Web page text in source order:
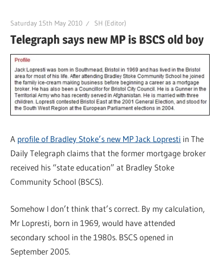
Saturday 15th May 2010 SH (Editor)
Telegraph says new MP is BSCS old boy
A profile of Bradley Stoke’s new MP Jack Lopresti in The
Daily Telegraph claims that the former mortgage broker
received his “state education” at Bradley Stoke
Community School (BSCS).
Somehow I don’t think that’s correct. By my calculation,
Mr Lopresti, born in 1969, would have attended
secondary school in the 1980s. BSCS opened in
September 2005.